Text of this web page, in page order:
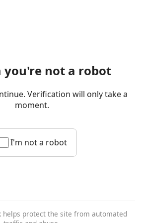
you're not a robot
Verification will only take a
moment.
I'm not a robot
helps protect the site from automated